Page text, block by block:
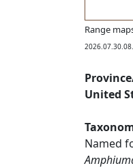
Range
United
Named